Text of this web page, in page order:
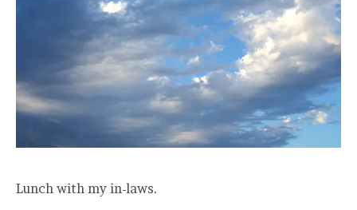
Lunch with my in-laws.